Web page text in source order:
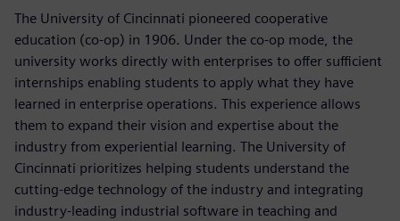
The University of Cincinnati pioneered cooperative
education (co-op) in 1906. Under the co-op mode, the
university works directly with enterprises to offer sufficient
internships enabling students to apply what they have
learned in enterprise operations. This experience allows
them to expand their vision and expertise about the
industry from experiential learning. The University of
Cincinnati prioritizes helping students understand the
cutting-edge technology of the industry and integrating
industry-leading industrial software in teaching and